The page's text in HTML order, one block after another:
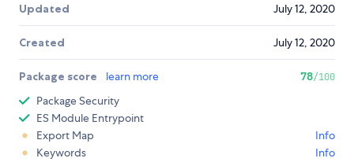
Updated July 12, 2020
Created July 12, 2020
Package score learn more 78/100
Package Security
ES Module Entrypoint
Export Map
Info
Keywords
Info